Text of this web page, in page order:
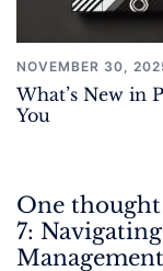
NOVEMBER 30,
What’s New in
You
One thought
7: